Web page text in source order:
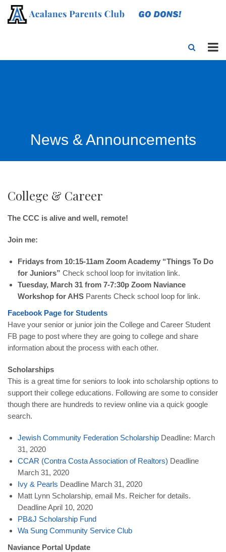
News & Announcements
College & Career
The CCC is alive and well, remote!
Join me:
Fridays from 10:15-11am Zoom Academy “Things To Do
for Juniors” Check school loop for invitation link.
Tuesday, March 31 from 7-7:30p Zoom Naviance
Workshop for AHS Parents Check school loop for link.
Facebook Page for Students
Have your senior or junior join the College and Career Student
FB page to post where they are going to college and share
information about the process with each other.
Scholarships
This is a great time for seniors to look into scholarship options to
support their college educations. Following are some to consider
though there are hundreds to review online via a quick google
search.
Jewish Community Federation Scholarship Deadline: March
31, 2020
CCAR (Contra Costa Association of Realtors) Deadline
March 31, 2020
Ivy & Pearls Deadline March 31, 2020
Matt Lynn Scholarship, email Ms. Reicher for details.
Deadline April 10, 2020
PB&J Scholarship Fund
Wa Sung Community Service Club
Naviance Portal Update